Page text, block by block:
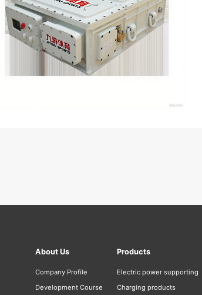
About Us
Company Profile
Development Course
Products
Electric power supporting
Charging products